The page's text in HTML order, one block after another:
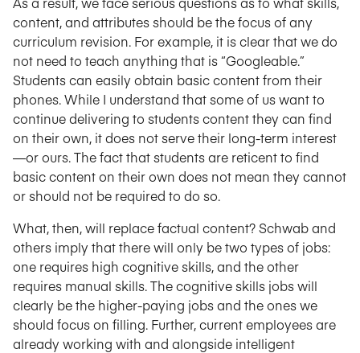
content, and attributes should be the focus of any
curriculum revision. For example, it is clear that we do
not need to teach anything that is “Googleable.”
Students can easily obtain basic content from their
phones. While I understand that some of us want to
continue delivering to students content they can find
on their own, it does not serve their long-term interest
—or ours. The fact that students are reticent to find
basic content on their own does not mean they cannot
or should not be required to do so.
What, then, will replace factual content? Schwab and
others imply that there will only be two types of jobs:
one requires high cognitive skills, and the other
requires manual skills. The cognitive skills jobs will
clearly be the higher-paying jobs and the ones we
should focus on filling. Further, current employees are
already working with and alongside intelligent